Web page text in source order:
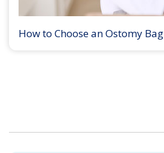
How to Choose an Ostomy Bag